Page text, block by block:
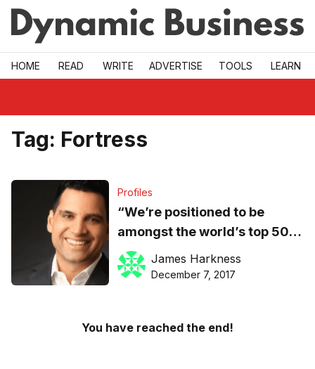
Skip to main
HOME READ WRITE ADVERTISE TOOLS LEARN
Tag: Fortress
Profiles
“We’re positioned to be
amongst the world’s top 50
fintechs next year,” says
MoneyMe CEO
James Harkness
December 7, 2017
You have reached the end!